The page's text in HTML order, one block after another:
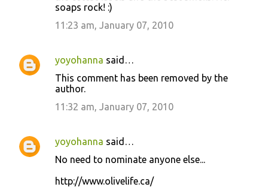
soaps rock! :)
11:23 am, January 07, 2010
yoyohanna said…
This comment has been removed by the
author.
11:32 am, January 07, 2010
yoyohanna said…
No need to nominate anyone else...
http://www.olivelife.ca/